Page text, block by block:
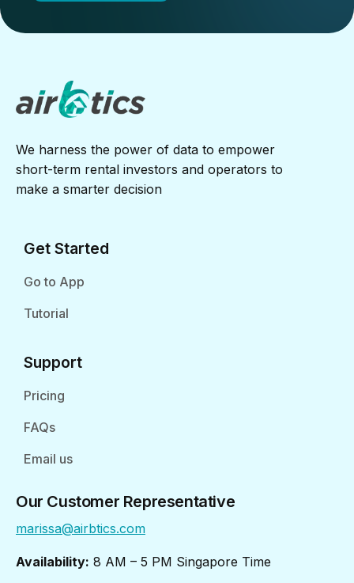
We harness the power of data to empower
short-term rental investors and operators to
make a smarter decision
Get Started
Go to App
Tutorial
Support
Pricing
FAQs
Email us
Our Customer Representative
marissa@airbtics.com
Availability: 8 AM – 5 PM Singapore Time